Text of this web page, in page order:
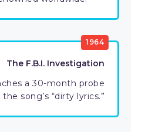
1964
The F.B.I. Investigation
a 30-month probe
song’s “dirty lyrics.”